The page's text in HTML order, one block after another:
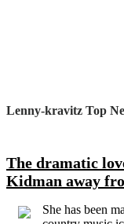
Lenny-kravitz Top
The dramatic
Kidman away
She has been